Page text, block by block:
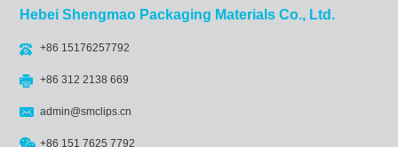
Hebei Shengmao Packaging Materials Co., Ltd.
+86 15176257792
+86 312 2138 669
admin@smclips.cn
+86 151 7625 7792